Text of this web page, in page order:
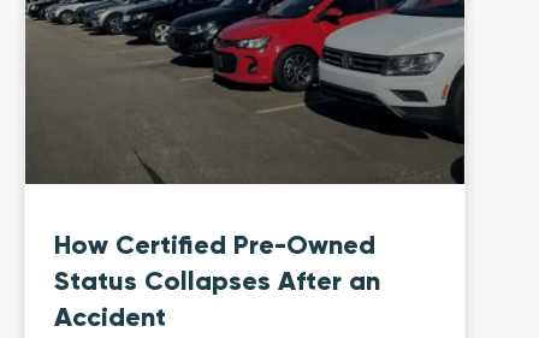
How Certified Pre-Owned
Status Collapses After an
Accident